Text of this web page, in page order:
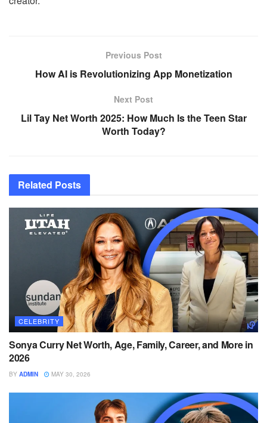
Previous Post
How AI is Revolutionizing App Monetization
Next Post
Lil Tay Net Worth 2025: How Much Is the Teen Star
Worth Today?
Related Posts
CELEBRITY
Sonya Curry Net Worth, Age, Family, Career, and More in
2026
BY ADMIN MAY 30, 2026